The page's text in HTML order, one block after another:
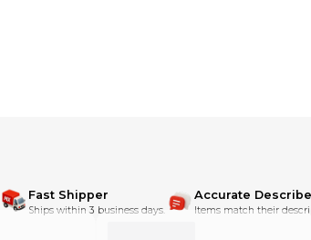
Fast Shipper
Ships within 3 business days.
Accurate
Items match their